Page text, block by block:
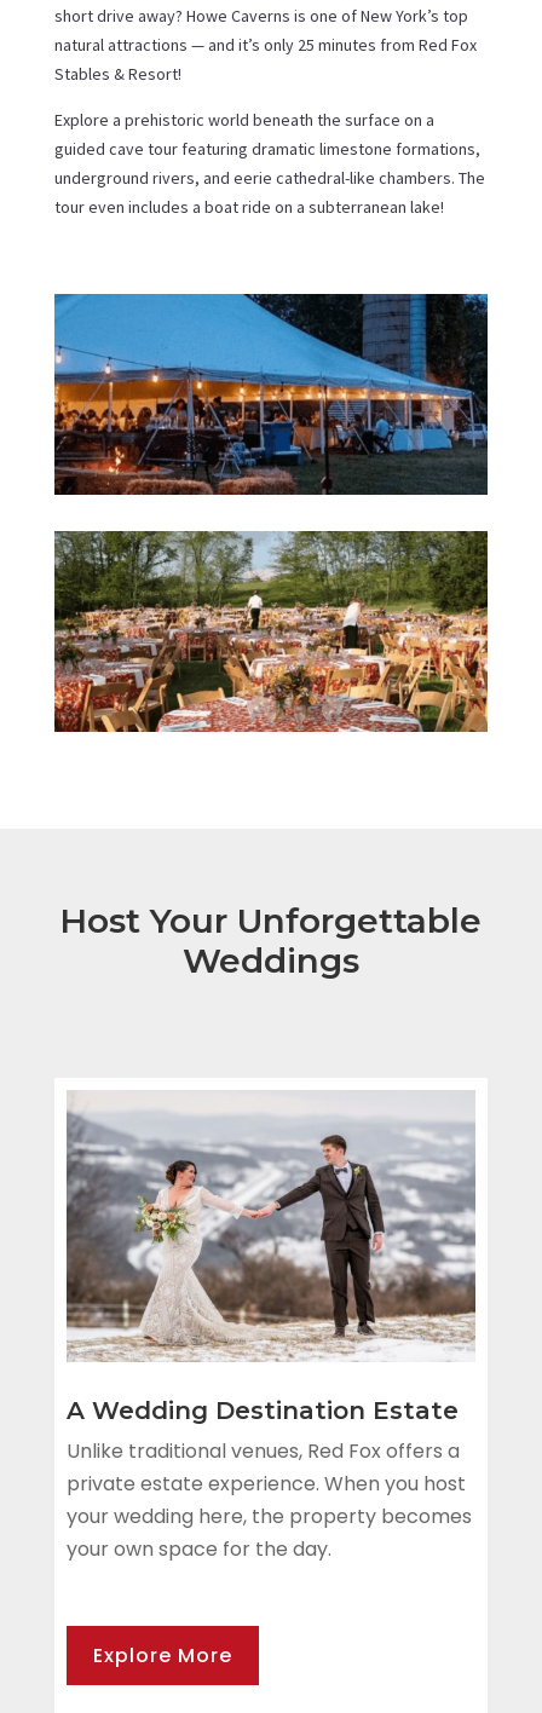
short drive away? Howe Caverns is one of New York’s top
natural attractions — and it’s only 25 minutes from Red Fox
Stables & Resort!
Explore a prehistoric world beneath the surface on a
guided cave tour featuring dramatic limestone formations,
underground rivers, and eerie cathedral-like chambers. The
tour even includes a boat ride on a subterranean lake!
Host Your Unforgettable
Weddings
A Wedding Destination Estate
Unlike traditional venues, Red Fox offers a
private estate experience. When you host
your wedding here, the property becomes
your own space for the day.
Explore More